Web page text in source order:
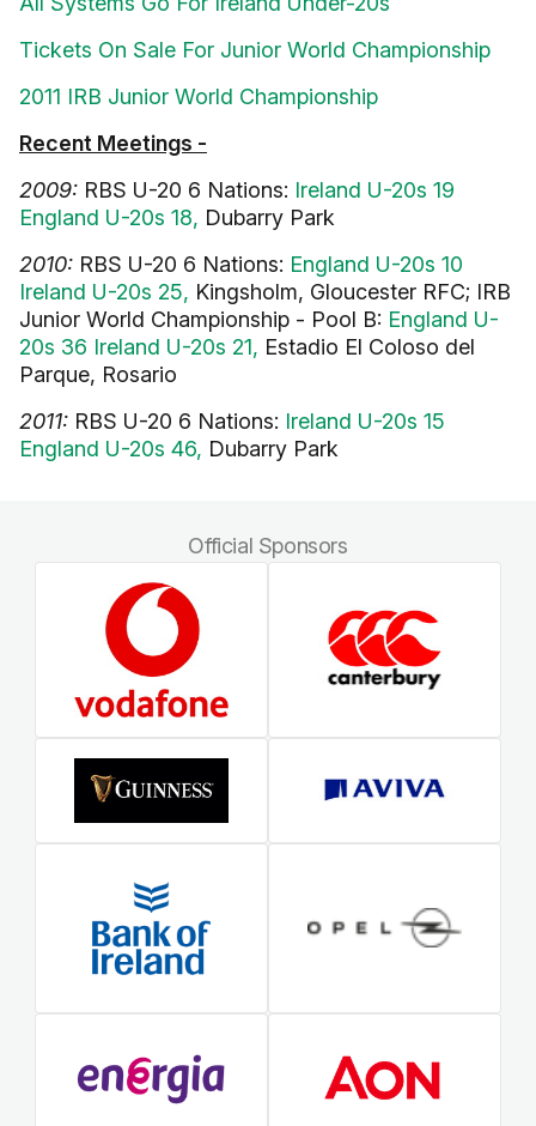
Tickets On Sale For Junior World Championship
2011 IRB Junior World Championship
Recent Meetings -
2009: RBS U-20 6 Nations: Ireland U-20s 19
England U-20s 18, Dubarry Park
2010: RBS U-20 6 Nations: England U-20s 10
Ireland U-20s 25, Kingsholm, Gloucester RFC; IRB
Junior World Championship - Pool B: England U-
20s 36 Ireland U-20s 21, Estadio El Coloso del
Parque, Rosario
2011: RBS U-20 6 Nations: Ireland U-20s 15
England U-20s 46, Dubarry Park
Official Sponsors